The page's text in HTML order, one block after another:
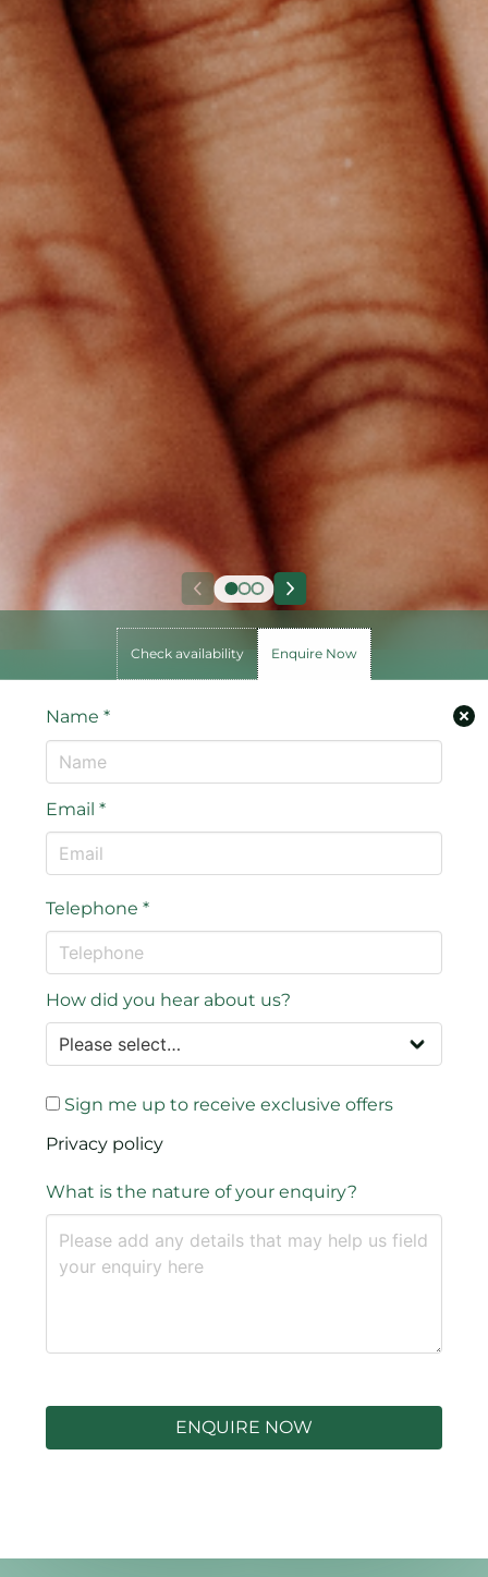
Check availability Enquire Now
Name*
Email*
Telephone*
How did you hear about us?
Sign me up to receive exclusive offers
Privacy policy
What is the nature of your enquiry?
ENQUIRE NOW